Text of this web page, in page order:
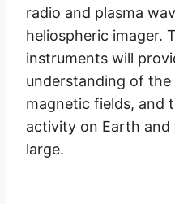
radio and plasma
heliospheric imager.
instruments will
understanding of the
magnetic fields, and
activity on Earth and
large.